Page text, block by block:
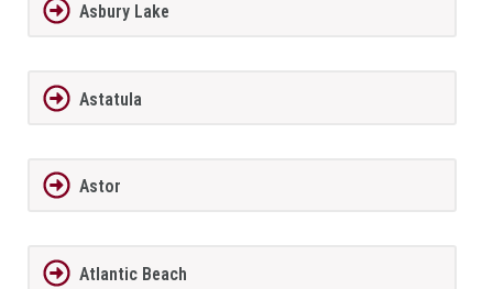
Asbury Lake
Astatula
Astor
Atlantic Beach